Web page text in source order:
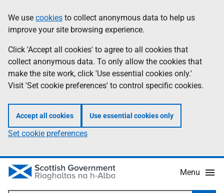
to
main
content
help
Information
We use cookies to collect anonymous data to help us
improve your site browsing experience.
Click 'Accept all cookies' to agree to all cookies that
collect anonymous data. To only allow the cookies that
make the site work, click 'Use essential cookies only.'
Visit 'Set cookie preferences' to control specific cookies.
Accept all cookies Use essential cookies only
Set cookie preferences
Menu